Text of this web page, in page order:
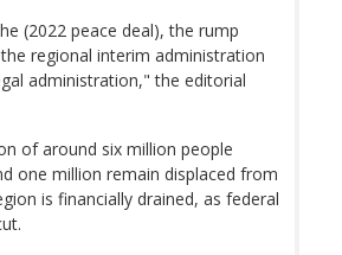
(2022 peace deal), the rump
regional interim administration
administration," the editorial
of around six million people
one million remain displaced from
is financially drained, as federal